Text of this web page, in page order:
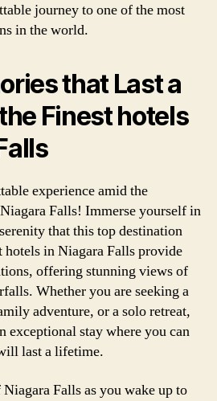
journey to one of the most
in the world.
that Last a
Finest hotels
experience amid the
Falls! Immerse yourself in
that this top destination
hotels in Niagara Falls provide
offering stunning views of
Whether you are seeking a
adventure, or a solo retreat,
exceptional stay where you can
last a lifetime.
Falls as you wake up to